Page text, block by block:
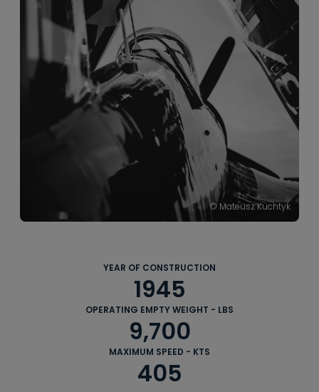
----
© Mateusz Kuchtyk
YEAR OF CONSTRUCTION
1945
OPERATING EMPTY WEIGHT - LBS
9,700
MAXIMUM SPEED - KTS
405